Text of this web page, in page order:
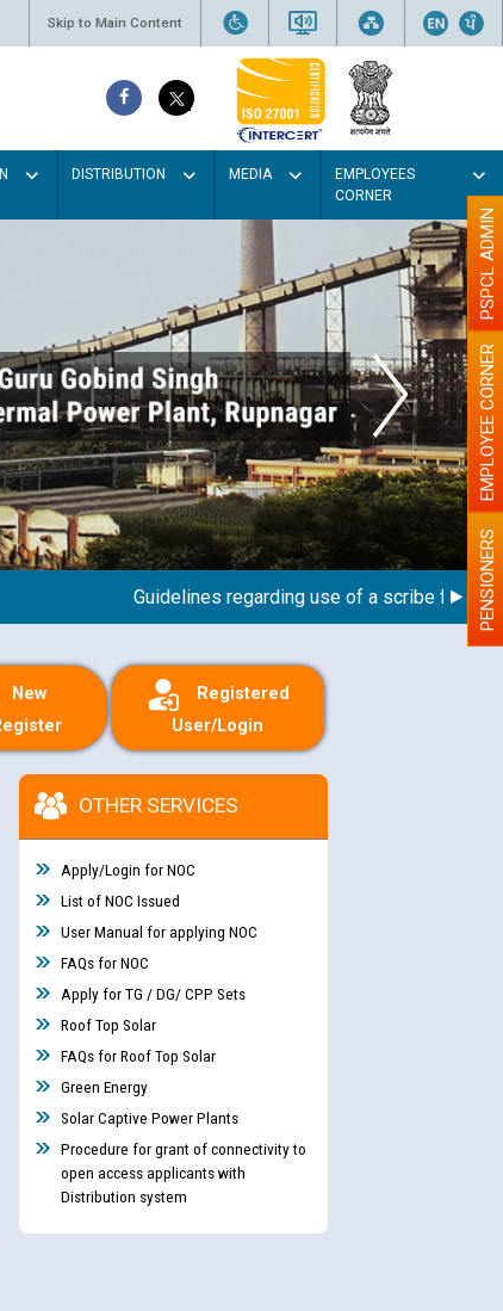
Skip to Main Content
DISTRIBUTION MEDIA
EMPLOYEES
CORNER
Guidelines regarding use of a scribe for PENSIONERS
EMPLOYEE CORNER
PSPCL ADMIN
New
Registered
User/Login
OTHER SERVICES
Apply/Login for NOC
List of NOC Issued
User Manual for applying NOC
FAQs for NOC
Apply for TG / DG/ CPP Sets
Roof Top Solar
FAQs for Roof Top Solar
Green Energy
Solar Captive Power Plants
Procedure for grant of connectivity to
open access applicants with
Distribution system